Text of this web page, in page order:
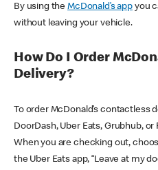
By using theMcDonald’s appyou
without leaving your vehicle.
How Do I Order
Delivery?
To order McDonald’s contactless
DoorDash, Uber Eats, Grubhub,
When you are checking out,
the Uber Eats app, “Leave at my